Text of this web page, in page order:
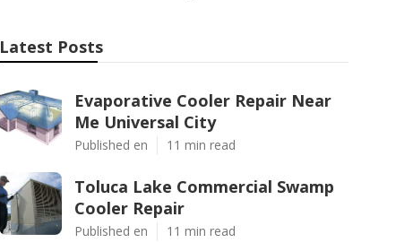
Latest Posts
Evaporative Cooler Repair Near
Me Universal City
Published en 11 min read
Toluca Lake Commercial Swamp
Cooler Repair
Published en 11 min read